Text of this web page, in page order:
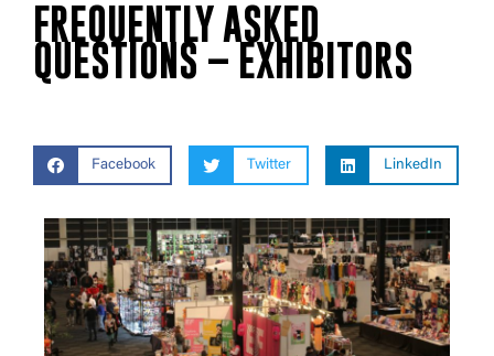
FREQUENTLY ASKED
QUESTIONS – EXHIBITORS
Facebook Twitter LinkedIn